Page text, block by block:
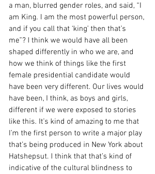
a man, blurred gender roles, and said, “I
am King. I am the most powerful person,
and if you call that ‘king’ then that’s
me”? I think we would have all been
shaped differently in who we are, and
how we think of things like the first
female presidential candidate would
have been very different. Our lives would
have been, I think, as boys and girls,
different if we were exposed to stories
like this. It’s kind of amazing to me that
I’m the first person to write a major play
that’s being produced in New York about
Hatshepsut. I think that that’s kind of
indicative of the cultural blindness to